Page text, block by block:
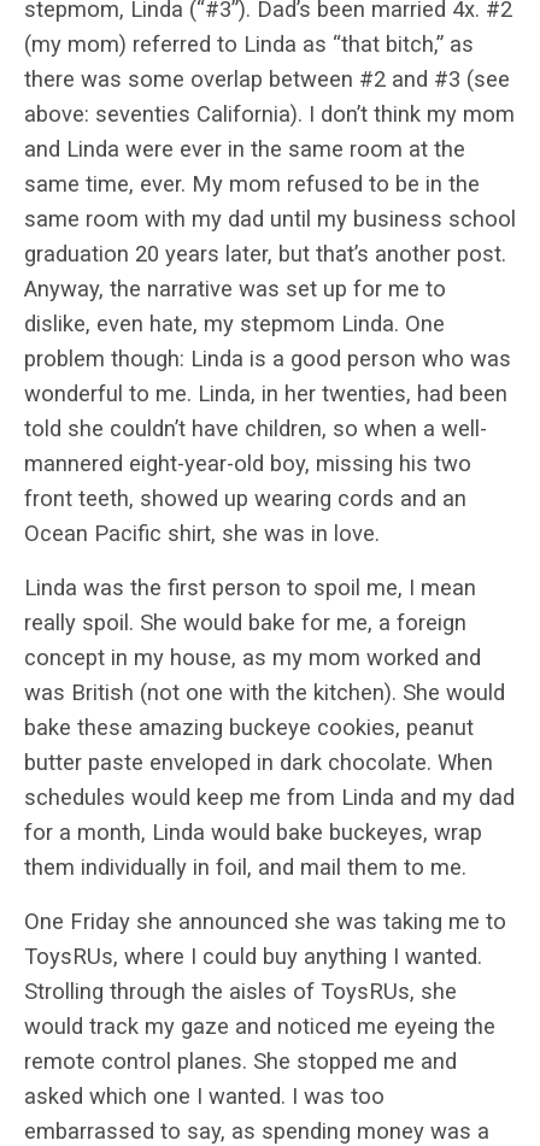
stepmom, Linda (“#3”). Dad’s been married 4x. #2
(my mom) referred to Linda as “that bitch,” as
there was some overlap between #2 and #3 (see
above: seventies California). I don’t think my mom
and Linda were ever in the same room at the
same time, ever. My mom refused to be in the
same room with my dad until my business school
graduation 20 years later, but that’s another post.
Anyway, the narrative was set up for me to
dislike, even hate, my stepmom Linda. One
problem though: Linda is a good person who was
wonderful to me. Linda, in her twenties, had been
told she couldn’t have children, so when a well-
mannered eight-year-old boy, missing his two
front teeth, showed up wearing cords and an
Ocean Pacific shirt, she was in love.
Linda was the first person to spoil me, I mean
really spoil. She would bake for me, a foreign
concept in my house, as my mom worked and
was British (not one with the kitchen). She would
bake these amazing buckeye cookies, peanut
butter paste enveloped in dark chocolate. When
schedules would keep me from Linda and my dad
for a month, Linda would bake buckeyes, wrap
them individually in foil, and mail them to me.
One Friday she announced she was taking me to
ToysRUs, where I could buy anything I wanted.
Strolling through the aisles of ToysRUs, she
would track my gaze and noticed me eyeing the
remote control planes. She stopped me and
asked which one I wanted. I was too
embarrassed to say, as spending money was a